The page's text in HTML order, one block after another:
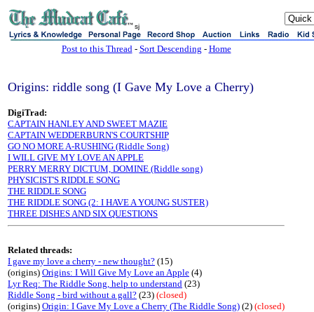
sj
Post to this Thread- Sort Descending - Home
Origins: riddle song (I Gave My Love a Cherry)
DigiTrad:
CAPTAIN HANLEY AND SWEET MAZIE
CAPTAIN WEDDERBURN'S COURTSHIP
GO NO MORE A-RUSHING (Riddle Song)
I WILL GIVE MY LOVE AN APPLE
PERRY MERRY DICTUM, DOMINE (Riddle song)
PHYSICIST'S RIDDLE SONG
THE RIDDLE SONG
THE RIDDLE SONG (2: I HAVE A YOUNG SUSTER)
THREE DISHES AND SIX QUESTIONS
Related threads:
I gave my love a cherry - new thought? (15)
(origins) Origins: I Will Give My Love an Apple (4)
Lyr Req: The Riddle Song, help to understand (23)
Riddle Song - bird without a gall? (23) (closed)
(origins) Origin: I Gave My Love a Cherry (The Riddle Song) (2) (closed)